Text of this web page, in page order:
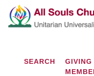
Google
Map
SEARCH GIVING